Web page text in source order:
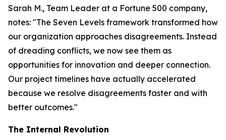
Sarah M., Team Leader at a Fortune 500 company,
notes: "The Seven Levels framework transformed how
our organization approaches disagreements. Instead
of dreading conflicts, we now see them as
opportunities for innovation and deeper connection.
Our project timelines have actually accelerated
because we resolve disagreements faster and with
better outcomes."
The Internal Revolution